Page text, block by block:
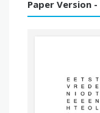
Paper Version -